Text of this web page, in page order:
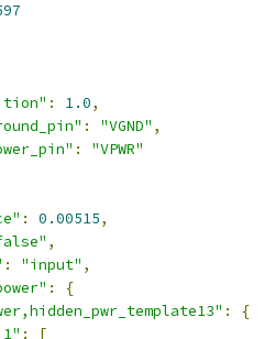
: 1.0,
: "VGND" ,
:
"VPWR"
: 0.00515,
,
: "input" ,
:
{
:
{
:
[